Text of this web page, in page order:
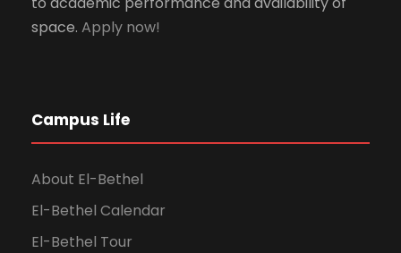
space. Apply now!
Campus Life
About El-Bethel
El-Bethel Calendar
El-Bethel Tour